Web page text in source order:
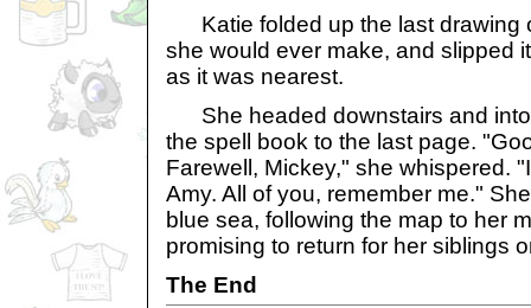
Katie folded up the last drawing
she would ever make, and slipped
as it was nearest.
She headed downstairs and
the spell book to the last page.
Farewell, Mickey," she whispered.
Amy. All of you, remember me."
blue sea, following the map to her
promising to return for her siblings
The End